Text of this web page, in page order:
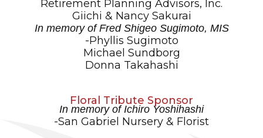
Retirement Planning Advisors, Inc.
Giichi & Nancy Sakurai
In memory of Fred Shigeo Sugimoto, MIS
-Phyllis Sugimoto
Michael Sundborg
Donna Takahashi
Floral Tribute Sponsor
In memory of Ichiro Yoshihashi
-San Gabriel Nursery & Florist